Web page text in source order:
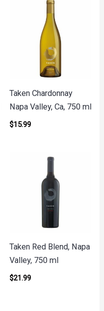
Taken Chardonnay
Napa Valley, Ca, 750 ml
$15.99
Taken Red Blend, Napa
Valley, 750 ml
$21.99